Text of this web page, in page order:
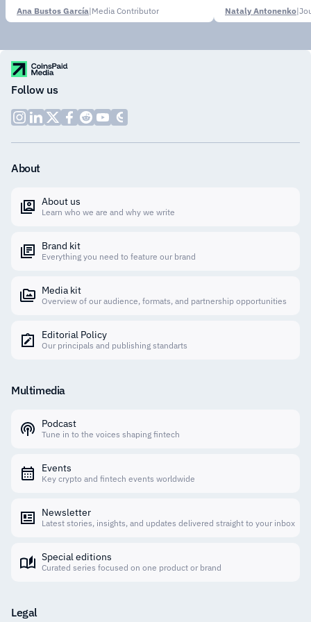
Ana Bustos García|Media Contributor Nataly Antonenko|
Follow us
About
About us
Learn who we are and why we write
Brand kit
Everything you need to feature our brand
Media kit
Overview of our audience, formats, and partnership opportunities
Editorial Policy
Our principals and publishing standarts
Multimedia
Podcast
Tune in to the voices shaping fintech
Events
Key crypto and fintech events worldwide
Newsletter
Latest stories, insights, and updates delivered straight to your inbox
Special editions
Curated series focused on one product or brand
Legal